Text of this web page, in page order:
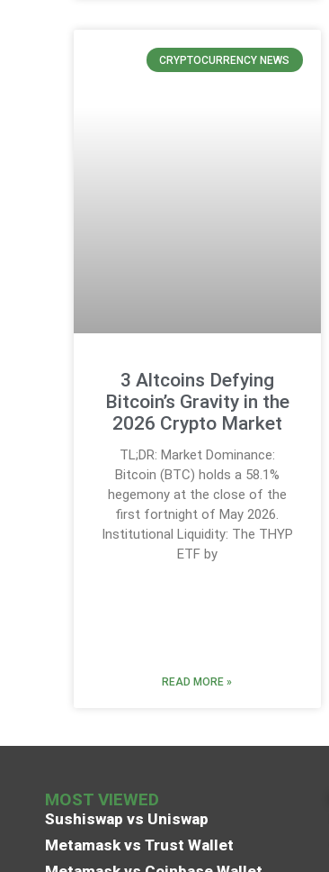
CRYPTOCURRENCY NEWS
3 Altcoins Defying
Bitcoin’s Gravity in the
2026 Crypto Market
TL;DR: Market Dominance:
Bitcoin (BTC) holds a 58.1%
hegemony at the close of the
first fortnight of May 2026.
Institutional Liquidity: The THYP
ETF by
READ MORE »
MOST VIEWED
Sushiswap vs Uniswap
Metamask vs Trust Wallet